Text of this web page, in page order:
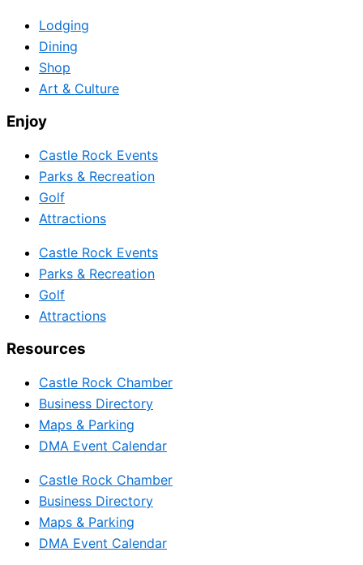
Lodging
Dining
Shop
Art & Culture
Enjoy
Castle Rock Events
Parks & Recreation
Golf
Attractions
Castle Rock Events
Parks & Recreation
Golf
Attractions
Resources
Castle Rock Chamber
Business Directory
Maps & Parking
DMA Event Calendar
Castle Rock Chamber
Business Directory
Maps & Parking
DMA Event Calendar